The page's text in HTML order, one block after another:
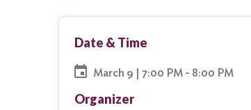
Date & Time
March 9 | 7:00 PM - 8:00 PM
Organizer